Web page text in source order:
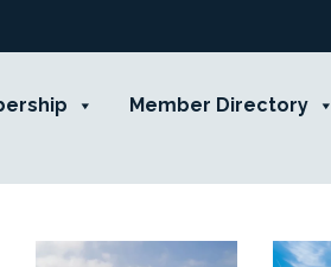
Member Directory